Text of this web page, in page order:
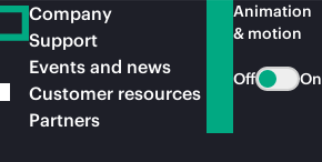
Company
Support
Events and news
Customer resources
Partners
Animation
& motion
Off On